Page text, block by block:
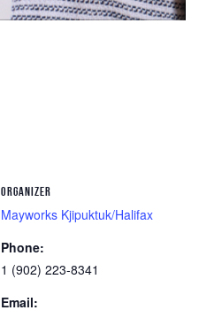
ORGANIZER
Mayworks Kjipuktuk/Halifax
Phone:
1 (902) 223-8341
Email: